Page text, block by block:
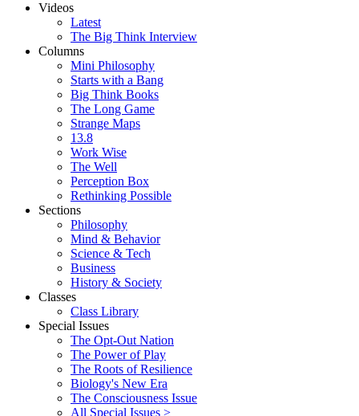
Videos
Latest
The Big Think Interview
Columns
Mini Philosophy
Starts with a Bang
Big Think Books
The Long Game
Strange Maps
13.8
Work Wise
The Well
Perception Box
Rethinking Possible
Sections
Philosophy
Mind & Behavior
Science & Tech
Business
History & Society
Classes
Class Library
Special Issues
The Opt-Out Nation
The Power of Play
The Roots of Resilience
Biology's New Era
The Consciousness Issue
All Special Issues >